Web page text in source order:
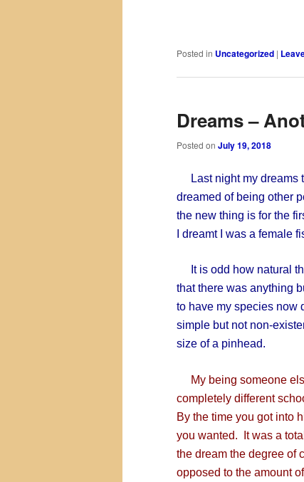
Posted in Uncategorized |
Dreams –
Posted on July 19, 2018
Last night my dreams
dreamed of being other
the new thing is for the
I dreamt I was a female
It is odd how natural
that there was anything
to have my species now
simple but not non-
size of a pinhead.
My being someone
completely different
By the time you got into
you wanted. It was a
the dream the degree of
opposed to the amount